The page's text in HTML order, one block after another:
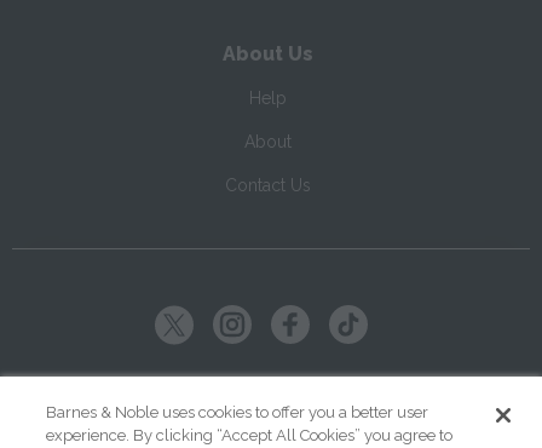
About Us
Help
About
Contact Us
Barnes & Noble uses cookies to offer you a better user
experience. By clicking “Accept All Cookies” you agree to